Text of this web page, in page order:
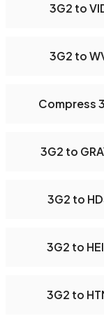
3G2 to
3G2 to
Compress
3G2 to
3G2 to
3G2 to
3G2 to